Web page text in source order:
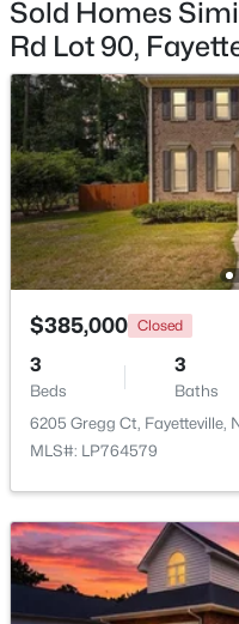
$85,000 Active
2
Beds
1
Baths
4901 Schmidt St,
MLS#: LP767081
$269,900 Active
Sold Homes
Rd Lot 90,
$385,000 Closed
3
Beds
3
Baths
6205 Gregg Ct, Fayetteville,
MLS#: LP764579